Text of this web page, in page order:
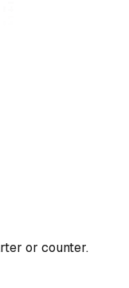
or counter.